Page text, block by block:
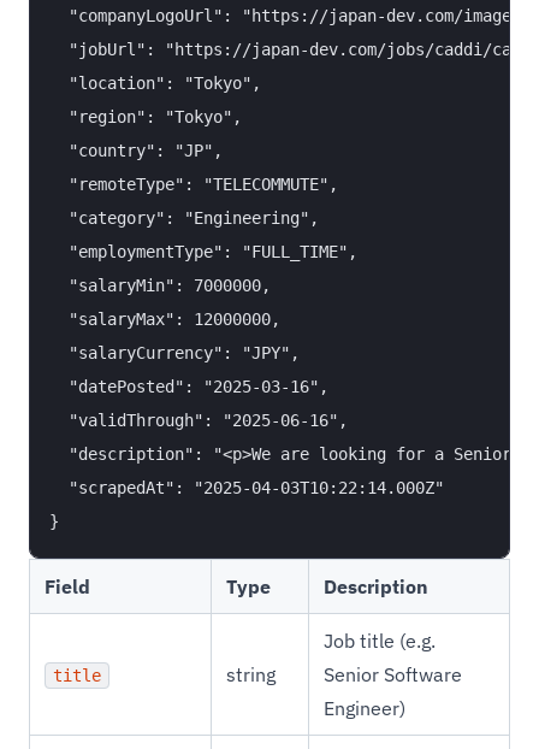
"companyLogoUrl": "https://japan-dev.com/
"jobUrl": "https://japan-dev.com/jobs/caddi/
  "location": "Tokyo",
  "region": "Tokyo",
  "country": "JP",
  "remoteType": "TELECOMMUTE",
  "category": "Engineering",
  "employmentType": "FULL_TIME",
  "salaryMin": 7000000,
  "salaryMax": 12000000,
  "salaryCurrency": "JPY",
  "datePosted": "2025-03-16",
  "validThrough": "2025-06-16",
"description": "<p>We are looking for a Senior
  "scrapedAt": "2025-04-03T10:22:14.000Z"
Field Type Description
title string
Job title (e.g.
Senior Software
Engineer)